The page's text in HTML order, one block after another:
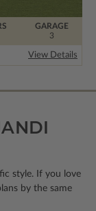
GARAGE
3
View Details
style. If you love
by the same